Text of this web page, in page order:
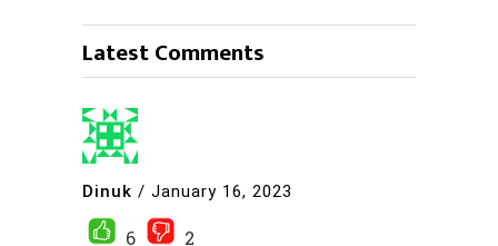
Latest Comments
Dinuk / January 16, 2023
6
2